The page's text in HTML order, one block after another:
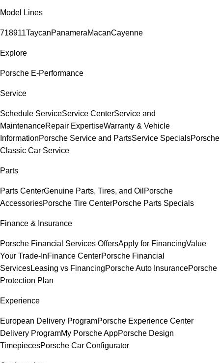
Model Lines
718911TaycanPanameraMacanCayenne
Explore
Porsche E-Performance
Service
Schedule ServiceService CenterService and
MaintenanceRepair ExpertiseWarranty & Vehicle
InformationPorsche Service and PartsService SpecialsPorsche
Classic Car Service
Parts
Parts CenterGenuine Parts, Tires, and Oil Porsche
AccessoriesPorsche Tire CenterPorsche Parts Specials
Finance & Insurance
Porsche Financial Services OffersApply for FinancingValue
Your Trade-InFinance CenterPorsche Financial
ServicesLeasing vs FinancingPorsche Auto InsurancePorsche
Protection Plan
Experience
European Delivery ProgramPorsche Experience Center
Delivery ProgramMy Porsche AppPorsche Design
TimepiecesPorsche Car Configurator